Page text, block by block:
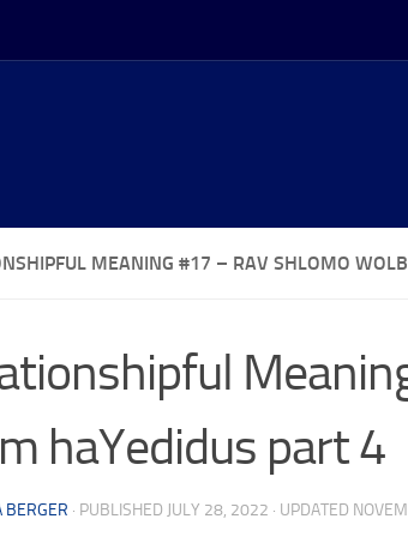
MEANING #17 – RAV SHLOMO
haYedidus part 4
BERGER · PUBLISHED JULY 28, 2022 · UPDATED